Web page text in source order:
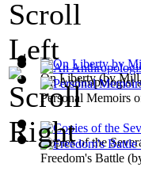
On Liberty(by
An Anthropologist
Personal Memoirs
Copies of the
Freedom's Battle